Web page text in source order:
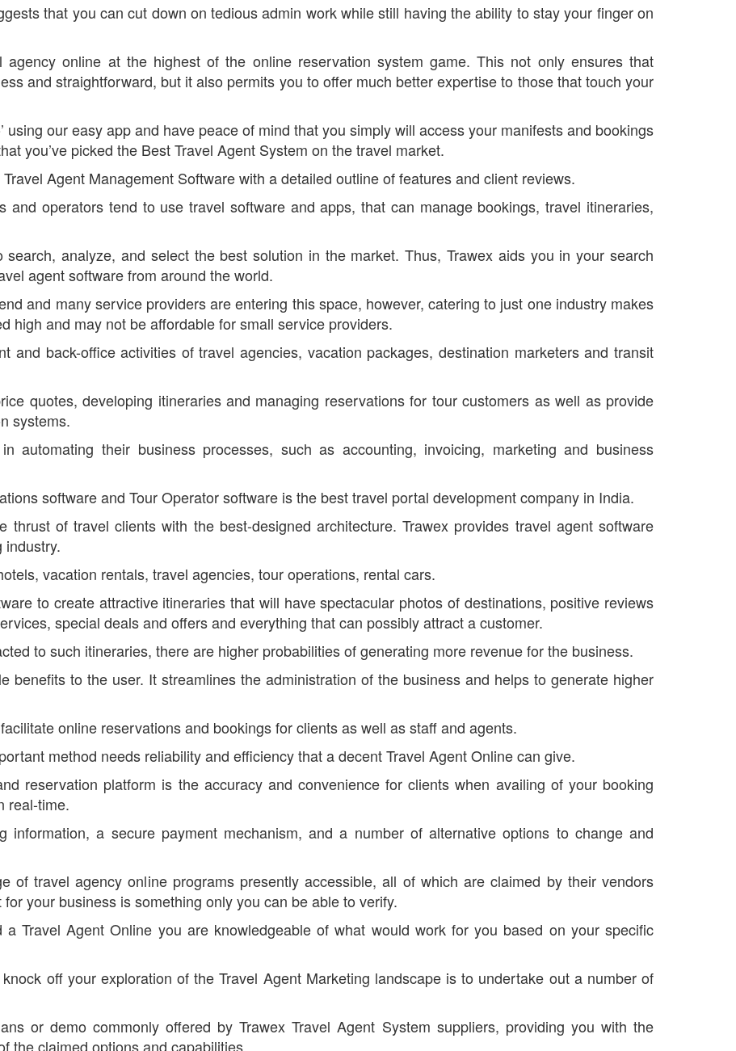
that you can cut down on tedious admin work while still having the ability to stay your finger on
online at the highest of the online reservation system game. This not only ensures that
and straightforward, but it also permits you to offer much better expertise to those that touch your
using our easy app and have peace of mind that you simply will access your manifests and bookings
you’ve picked the Best Travel Agent System on the travel market.
Agent Management Software with a detailed outline of features and client reviews.
operators tend to use travel software and apps, that can manage bookings, travel itineraries,
analyze, and select the best solution in the market. Thus, Trawex aids you in your search
agent software from around the world.
and many service providers are entering this space, however, catering to just one industry makes
high and may not be affordable for small service providers.
and back-office activities of travel agencies, vacation packages, destination marketers and transit
quotes, developing itineraries and managing reservations for tour customers as well as provide
systems.
automating their business processes, such as accounting, invoicing, marketing and business
software and Tour Operator software is the best travel portal development company in India.
thrust of travel clients with the best-designed architecture. Trawex provides travel agent software
industry.
vacation rentals, travel agencies, tour operations, rental cars.
to create attractive itineraries that will have spectacular photos of destinations, positive reviews
special deals and offers and everything that can possibly attract a customer.
to such itineraries, there are higher probabilities of generating more revenue for the business.
benefits to the user. It streamlines the administration of the business and helps to generate higher
online reservations and bookings for clients as well as staff and agents.
method needs reliability and efficiency that a decent Travel Agent Online can give.
reservation platform is the accuracy and convenience for clients when availing of your booking
real-time.
information, a secure payment mechanism, and a number of alternative options to change and
of travel agency online programs presently accessible, all of which are claimed by their vendors
your business is something only you can be able to verify.
Travel Agent Online you are knowledgeable of what would work for you based on your specific
off your exploration of the Travel Agent Marketing landscape is to undertake out a number of
or demo commonly offered by Trawex Travel Agent System suppliers, providing you with the
the claimed options and capabilities.